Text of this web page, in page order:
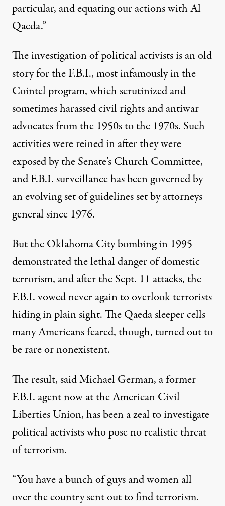
particular, and equating our actions with Al
Qaeda.”
The investigation of political activists is an old
story for the F.B.I., most infamously in the
Cointel program, which scrutinized and
sometimes harassed civil rights and antiwar
advocates from the 1950s to the 1970s. Such
activities were reined in after they were
exposed by the Senate’s Church Committee,
and F.B.I. surveillance has been governed by
an evolving set of guidelines set by attorneys
general since 1976.
But the Oklahoma City bombing in 1995
demonstrated the lethal danger of domestic
terrorism, and after the Sept. 11 attacks, the
F.B.I. vowed never again to overlook terrorists
hiding in plain sight. The Qaeda sleeper cells
many Americans feared, though, turned out to
be rare or nonexistent.
The result, said Michael German, a former
F.B.I. agent now at the American Civil
Liberties Union, has been a zeal to investigate
political activists who pose no realistic threat
of terrorism.
“You have a bunch of guys and women all
over the country sent out to find terrorism.